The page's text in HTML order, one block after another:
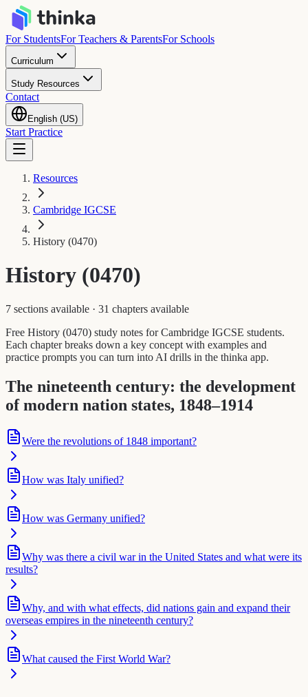
For StudentsFor Teachers & ParentsFor Schools
Curriculum
Study Resources
Contact
English (US)
Start Practice
Resources
Cambridge IGCSE
History (0470)
History (0470)
7 sections available · 31 chapters available
Free History (0470) study notes for Cambridge IGCSE students.
Each chapter breaks down a key concept with examples and
practice prompts you can turn into AI drills in the thinka app.
The nineteenth century: the development
of modern nation states, 1848–1914
Were the revolutions of 1848 important?
How was Italy unified?
How was Germany unified?
Why was there a civil war in the United States and what were its
results?
Why, and with what effects, did nations gain and expand their
overseas empires in the nineteenth century?
What caused the First World War?